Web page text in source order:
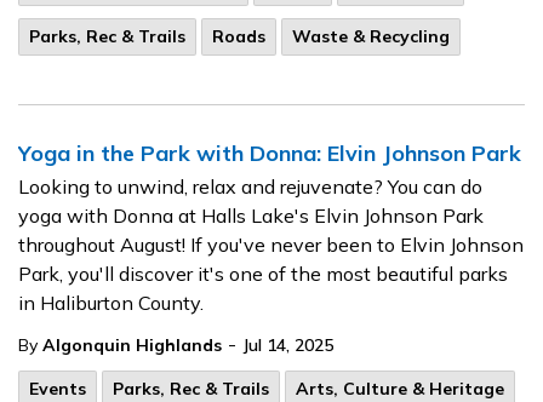
Parks, Rec & Trails Roads Waste & Recycling
Yoga in the Park with Donna: Elvin Johnson Park
Looking to unwind, relax and rejuvenate? You can do
yoga with Donna at Halls Lake's Elvin Johnson Park
throughout August! If you've never been to Elvin Johnson
Park, you'll discover it's one of the most beautiful parks
in Haliburton County.
By Algonquin Highlands - Jul 14, 2025
Events
Parks, Rec & Trails Arts, Culture & Heritage